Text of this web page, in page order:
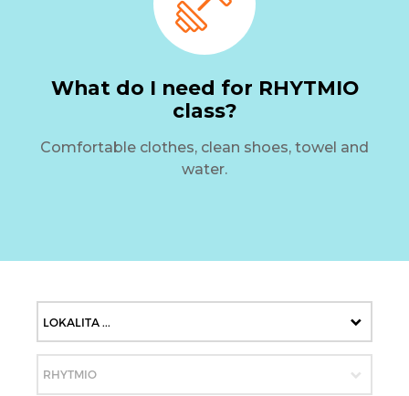
What do I need for RHYTMIO
class?
Comfortable clothes, clean shoes, towel and
water.